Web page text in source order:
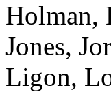
Holman,
Jones,
Ligon,